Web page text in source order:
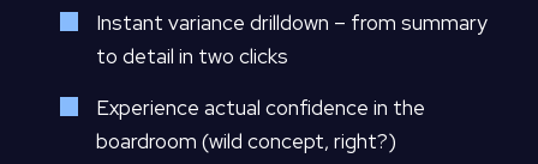
Instant variance drilldown – from summary
to detail in two clicks
Experience actual confidence in the
boardroom (wild concept, right?)